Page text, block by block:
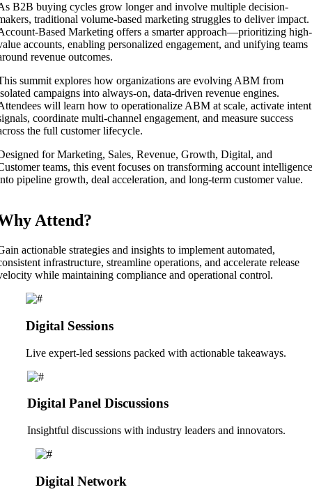
B2B buying cycles grow longer and involve multiple decision-
traditional volume-based marketing struggles to deliver impact.
Based Marketing offers a smarter approach—prioritizing high-
accounts, enabling personalized engagement, and unifying teams
revenue outcomes.
summit explores how organizations are evolving ABM from
campaigns into always-on, data-driven revenue engines.
will learn how to operationalize ABM at scale, activate intent
coordinate multi-channel engagement, and measure success
the full customer lifecycle.
for Marketing, Sales, Revenue, Growth, Digital, and
teams, this event focuses on transforming account intelligence
pipeline growth, deal acceleration, and long-term customer value.
Attend?
actionable strategies and insights to implement automated,
infrastructure, streamline operations, and accelerate release
while maintaining compliance and operational control.
Digital Sessions
Live expert-led sessions packed with actionable takeaways.
Digital Panel Discussions
Insightful discussions with industry leaders and innovators.
Digital Network